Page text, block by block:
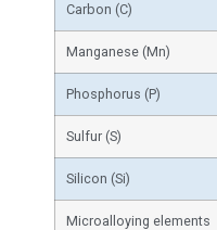
Carbon (C)
Manganese (Mn)
Phosphorus (P)
Sulfur (S)
Silicon (Si)
Microalloying elements